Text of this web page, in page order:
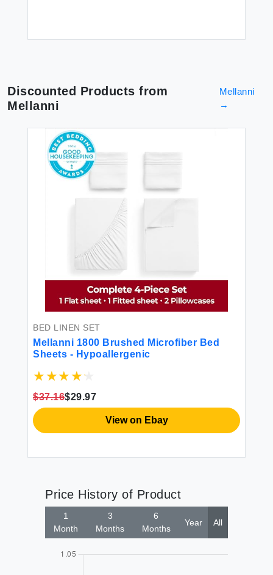
Discounted Products from
Mellanni
Mellanni
→
BED LINEN SET
Mellanni 1800 Brushed Microfiber Bed
Sheets - Hypoallergenic
$37.16$29.97
View on Ebay
Price History of Product
1
Month
3
Months
6
Months
Year All